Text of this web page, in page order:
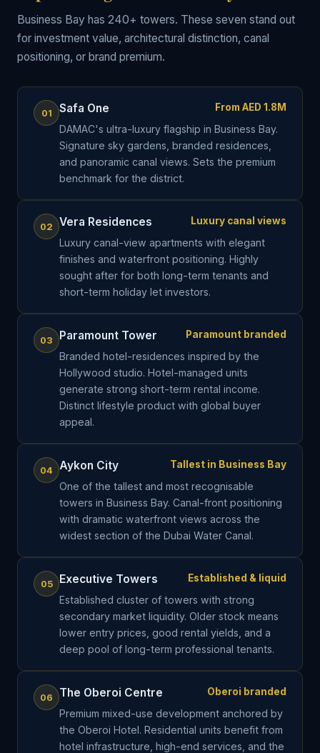
Business Bay has 240+ towers. These seven stand out
for investment value, architectural distinction, canal
positioning, or brand premium.
01 Safa One From AED 1.8M
DAMAC's ultra-luxury flagship in Business Bay.
Signature sky gardens, branded residences,
and panoramic canal views. Sets the premium
benchmark for the district.
02 Vera Residences Luxury canal views
Luxury canal-view apartments with elegant
finishes and waterfront positioning. Highly
sought after for both long-term tenants and
short-term holiday let investors.
03 Paramount Tower Paramount branded
Branded hotel-residences inspired by the
Hollywood studio. Hotel-managed units
generate strong short-term rental income.
Distinct lifestyle product with global buyer
appeal.
04 Aykon City Tallest in Business Bay
One of the tallest and most recognisable
towers in Business Bay. Canal-front positioning
with dramatic waterfront views across the
widest section of the Dubai Water Canal.
05 Executive Towers Established & liquid
Established cluster of towers with strong
secondary market liquidity. Older stock means
lower entry prices, good rental yields, and a
deep pool of long-term professional tenants.
06 The Oberoi Centre Oberoi branded
Premium mixed-use development anchored by
the Oberoi Hotel. Residential units benefit from
hotel infrastructure, high-end services, and the